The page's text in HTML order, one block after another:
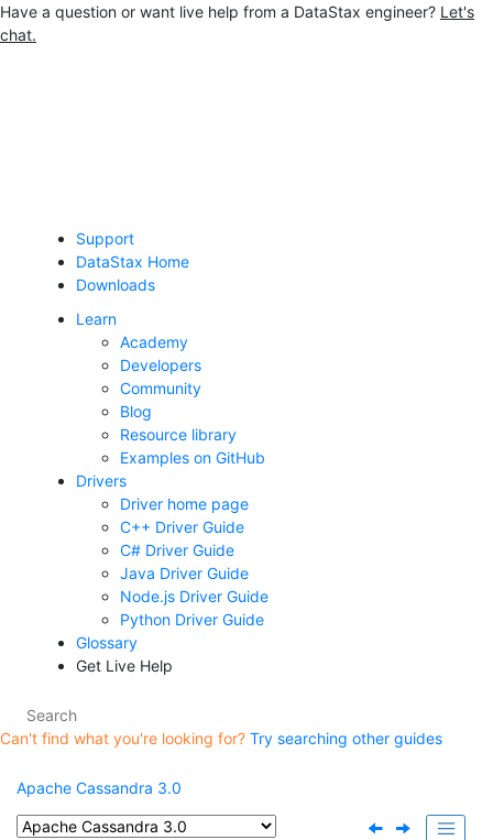
Have a question or want live help from a DataStax engineer? Let's
chat.
Support
DataStax Home
Downloads
Learn
Academy
Developers
Community
Blog
Resource library
Examples on GitHub
Drivers
Driver home page
C++ Driver Guide
C# Driver Guide
Java Driver Guide
Node.js Driver Guide
Python Driver Guide
Glossary
Get Live Help
Can't find what you're looking for? Try searching other guides
Apache Cassandra 3.0